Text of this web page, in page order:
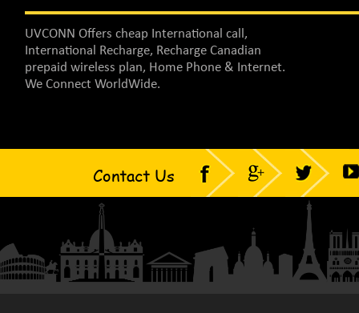
UVCONN Offers cheap International call,
International Recharge, Recharge Canadian
prepaid wireless plan, Home Phone & Internet.
We Connect WorldWide.
Contact Us